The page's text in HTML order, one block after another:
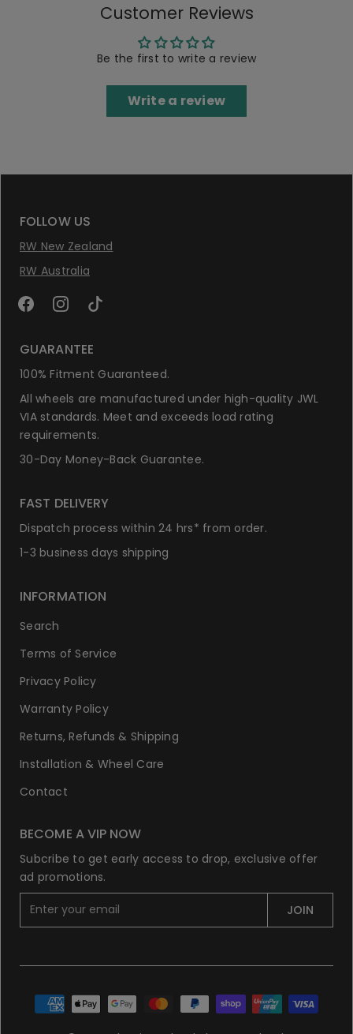
Customer Reviews
Be the first to write a review
Write a review
FOLLOW US
RW New Zealand
RW Australia
GUARANTEE
100% Fitment Guaranteed.
All wheels are manufactured under high-quality JWL
VIA standards. Meet and exceeds load rating
requirements.
30-Day Money-Back Guarantee.
FAST DELIVERY
Dispatch process within 24 hrs* from order.
1-3 business days shipping
INFORMATION
Search
Terms of Service
Privacy Policy
Warranty Policy
Returns, Refunds & Shipping
Installation & Wheel Care
Contact
BECOME A VIP NOW
Subcribe to get early access to drop, exclusive offer
ad promotions.
JOIN